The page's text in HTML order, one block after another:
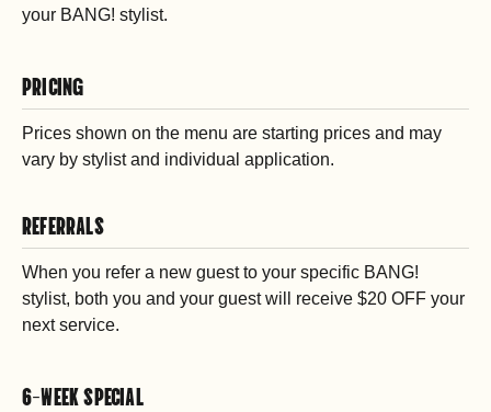
your BANG! stylist.
PRICING
Prices shown on the menu are starting prices and may
vary by stylist and individual application.
REFERRALS
When you refer a new guest to your specific BANG!
stylist, both you and your guest will receive $20 OFF your
next service.
6-WEEK SPECIAL